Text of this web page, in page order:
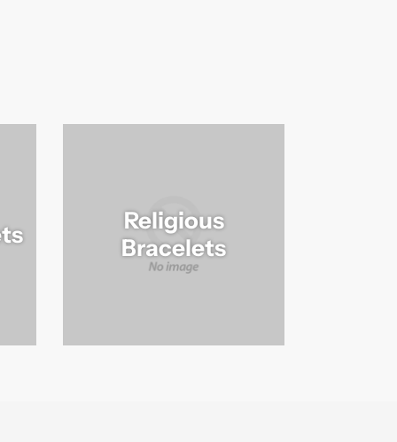
Religious
Bracelets